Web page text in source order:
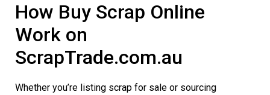
How Buy Scrap Online
Work on
ScrapTrade.com.au
Whether you’re listing scrap for sale or sourcing